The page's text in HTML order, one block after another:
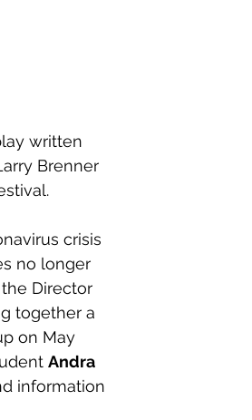
written
Brenner
crisis
no longer
Director
together a
on May
Andra
information